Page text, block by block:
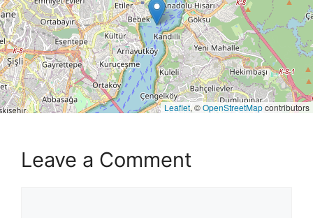
Leaflet, ©OpenStreetMapcontributors
Leave a Comment